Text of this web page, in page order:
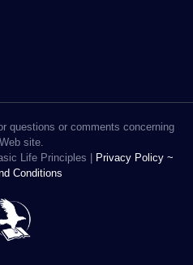
questions or comments concerning
site.
Life Principles |
Privacy Policy ~
Conditions